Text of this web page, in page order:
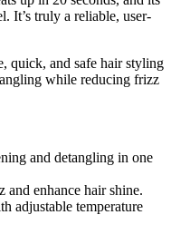
It’s truly a reliable, user-
quick, and safe hair styling
while reducing frizz
and detangling in one
and enhance hair shine.
adjustable temperature